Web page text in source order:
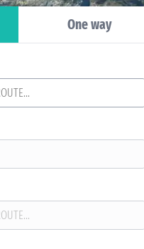
One way